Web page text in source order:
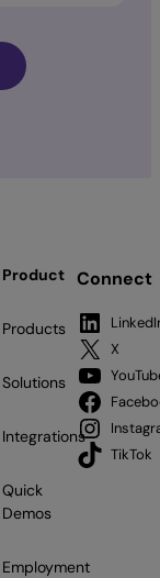
Product
Products
Solutions
Integrations
Quick
Demos
Employment
Connect
X
TikTok